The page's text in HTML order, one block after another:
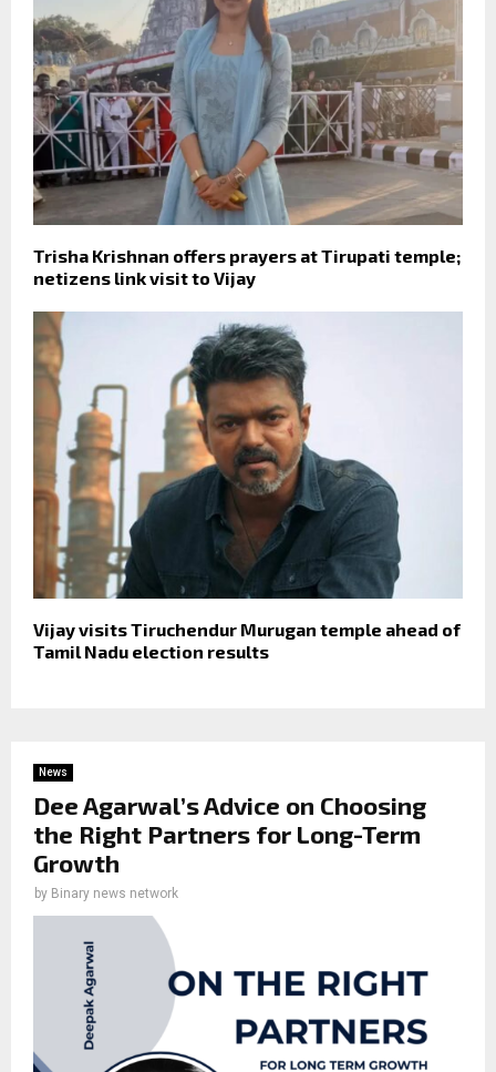
Trisha Krishnan offers prayers at Tirupati temple;
netizens link visit to Vijay
Vijay visits Tiruchendur Murugan temple ahead of
Tamil Nadu election results
News
Dee Agarwal’s Advice on Choosing
the Right Partners for Long-Term
Growth
by Binary news network